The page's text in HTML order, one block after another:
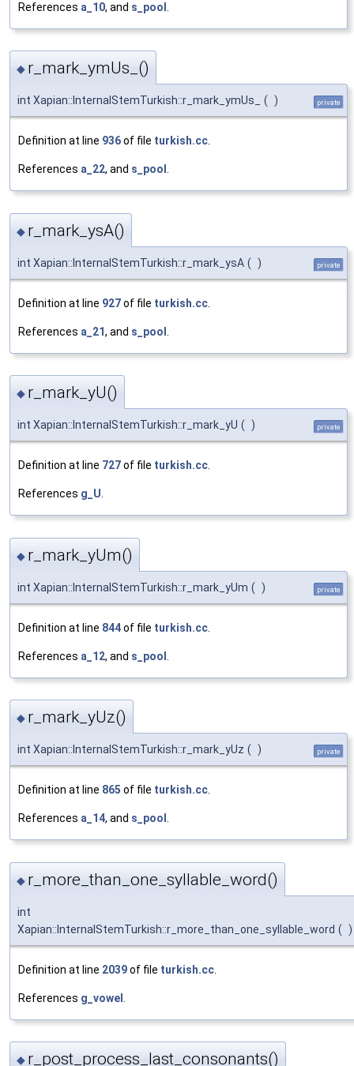
References a_10, and s_pool
◆ r_mark_ymUs_()
int Xapian::InternalStemTurkish::r_mark_ymUs_ ( ) private
Definition at line 936of file turkish.cc.
References a_22, and s_pool .
◆ r_mark_ysA()
int Xapian::InternalStemTurkish::r_mark_ysA ( ) private
Definition at line 927of file turkish.cc
References a_21, and s_pool
◆ r_mark_yU()
int Xapian::InternalStemTurkish::r_mark_yU ( ) private
Definition at line 727of file turkish.cc.
References g_U.
◆ r_mark_yUm()
int Xapian::InternalStemTurkish::r_mark_yUm ( ) private
Definition at line 844of file turkish.cc
References a_12, and s_pool
◆ r_mark_yUz()
int Xapian::InternalStemTurkish::r_mark_yUz ( ) private
Definition at line 865 of file turkish.cc
References a_14, and s_pool
◆ r_more_than_one_syllable_word()
int
Xapian::InternalStemTurkish::r_more_than_one_syllable_word ( )
Definition at line 2039of file turkish.cc
References g_vowel
◆ r_post_process_last_consonants()